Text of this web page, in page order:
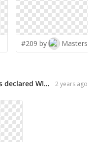
#209 by
declared WINNER! 2 years ago